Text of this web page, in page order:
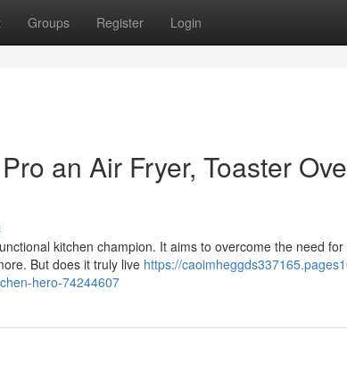
Groups Register Login
an Air Fryer, Toaster
kitchen champion. It aims to overcome the need
But does it truly live https://
hero-74244607